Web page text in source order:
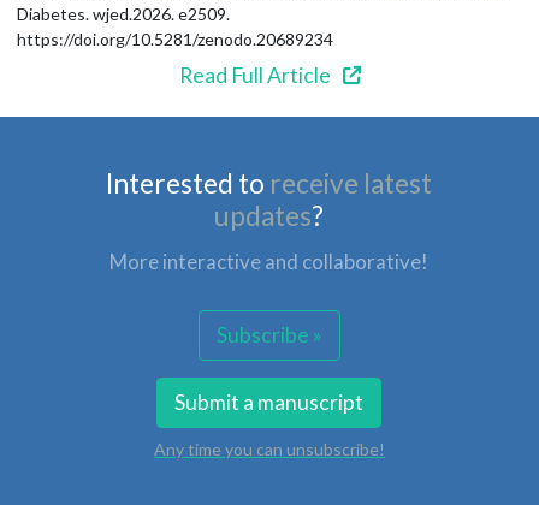
Diabetes. wjed.2026. e2509.
https://doi.org/10.5281/zenodo.20689234
Read Full Article
Interested to receive latest
updates?
More interactive and collaborative!
Subscribe »
Submit a manuscript
Any time you can unsubscribe!